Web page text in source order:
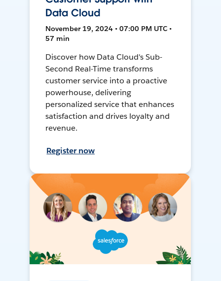
Data Cloud
November 19, 2024 • 07:00 PM UTC •
57 min
Discover how Data Cloud's Sub-
Second Real-Time transforms
customer service into a proactive
powerhouse, delivering
personalized service that enhances
satisfaction and drives loyalty and
revenue.
Register now